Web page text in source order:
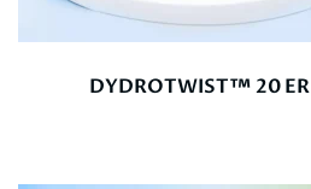
DYDROTWIST™ 20 ER